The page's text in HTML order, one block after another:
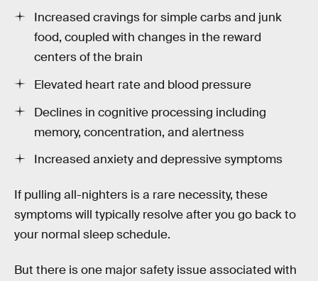
Increased cravings for simple carbs and junk
food, coupled with changes in the reward
centers of the brain
Elevated heart rate and blood pressure
Declines in cognitive processing including
memory, concentration, and alertness
Increased anxiety and depressive symptoms
If pulling all-nighters is a rare necessity, these
symptoms will typically resolve after you go back to
your normal sleep schedule.
But there is one major safety issue associated with